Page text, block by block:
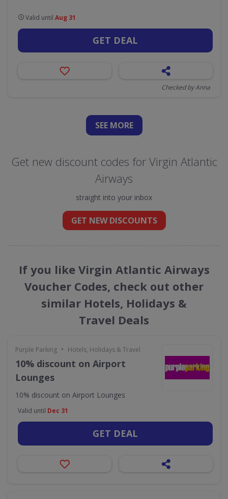
Valid until Aug 31
GET DEAL
Checked by Anna
SEE MORE
Get new discount codes for Virgin Atlantic
Airways
straight into your inbox
GET NEW DISCOUNTS
If you like Virgin Atlantic Airways
Voucher Codes, check out other
similar Hotels, Holidays &
Travel Deals
Purple Parking • Hotels, Holidays & Travel
10% discount on Airport
Lounges
10% discount on Airport Lounges
Valid until Dec 31
GET DEAL